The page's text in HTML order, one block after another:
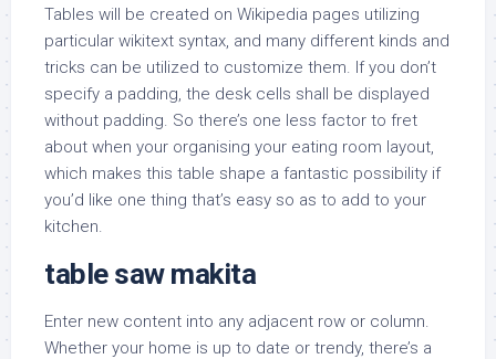
Tables will be created on Wikipedia pages utilizing
particular wikitext syntax, and many different kinds and
tricks can be utilized to customize them. If you don’t
specify a padding, the desk cells shall be displayed
without padding. So there’s one less factor to fret
about when your organising your eating room layout,
which makes this table shape a fantastic possibility if
you’d like one thing that’s easy so as to add to your
kitchen.
table saw makita
Enter new content into any adjacent row or column.
Whether your home is up to date or trendy, there’s a